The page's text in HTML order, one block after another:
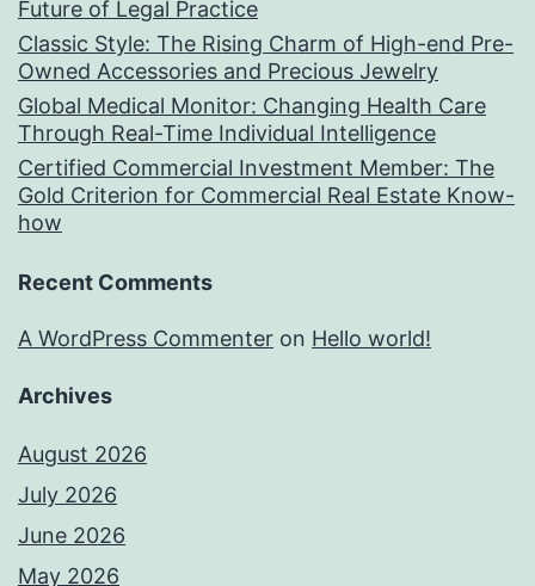
Future of Legal Practice
Classic Style: The Rising Charm of High-end Pre-
Owned Accessories and Precious Jewelry
Global Medical Monitor: Changing Health Care
Through Real-Time Individual Intelligence
Certified Commercial Investment Member: The
Gold Criterion for Commercial Real Estate Know-
how
Recent Comments
A WordPress Commenter on Hello world!
Archives
August 2026
July 2026
June 2026
May 2026